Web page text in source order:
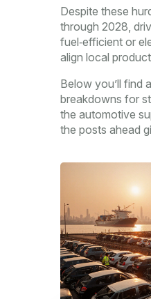
Despite these
through 2028,
fuel‑efficient or
align local
Below you’ll find
breakdowns for
the automotive
the posts ahead